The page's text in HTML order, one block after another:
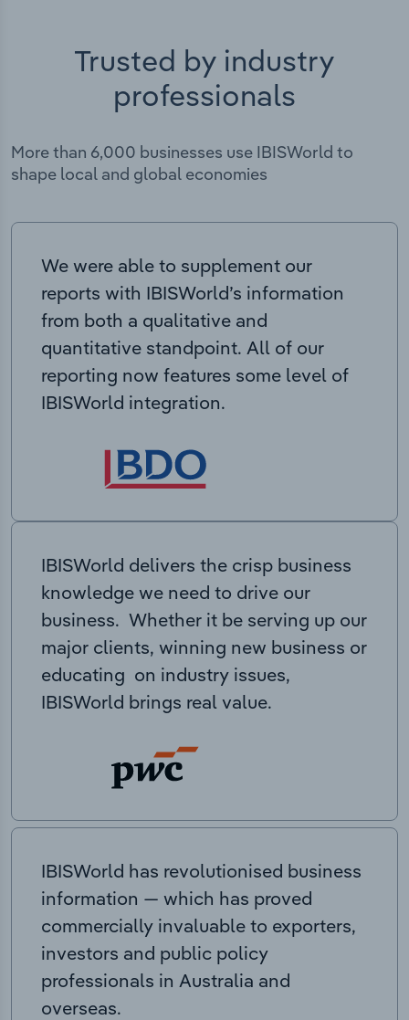
Trusted by industry
professionals
More than 6,000 businesses use IBISWorld to
shape local and global economies
We were able to supplement our
reports with IBISWorld’s information
from both a qualitative and
quantitative standpoint. All of our
reporting now features some level of
IBISWorld integration.
IBISWorld delivers the crisp business
knowledge we need to drive our
business. Whether it be serving up our
major clients, winning new business or
educating on industry issues,
IBISWorld brings real value.
IBISWorld has revolutionised business
information — which has proved
commercially invaluable to exporters,
investors and public policy
professionals in Australia and
overseas.